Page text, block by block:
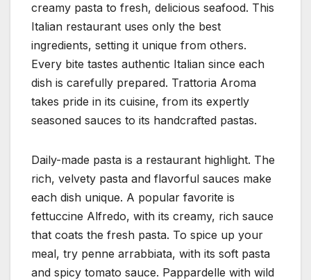
creamy pasta to fresh, delicious seafood. This
Italian restaurant uses only the best
ingredients, setting it unique from others.
Every bite tastes authentic Italian since each
dish is carefully prepared. Trattoria Aroma
takes pride in its cuisine, from its expertly
seasoned sauces to its handcrafted pastas.
Daily-made pasta is a restaurant highlight. The
rich, velvety pasta and flavorful sauces make
each dish unique. A popular favorite is
fettuccine Alfredo, with its creamy, rich sauce
that coats the fresh pasta. To spice up your
meal, try penne arrabbiata, with its soft pasta
and spicy tomato sauce. Pappardelle with wild